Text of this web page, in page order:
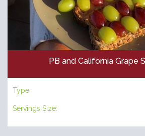
PB and California Grape
Type:
Servings Size: